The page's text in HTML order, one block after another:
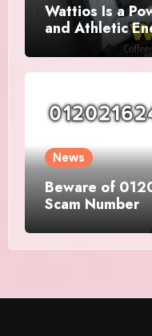
Wattios Is a
and Athletic
News
Beware of
Scam Number